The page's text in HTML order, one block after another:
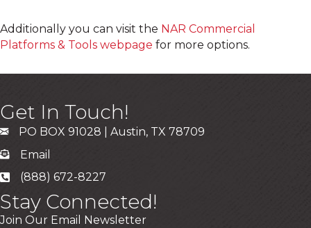
Additionally you can visit the NAR Commercial
Platforms & Tools webpage for more options.
Get In Touch!
PO BOX 91028 | Austin, TX 78709
Email
(888) 672-8227
Stay Connected!
Join Our Email Newsletter